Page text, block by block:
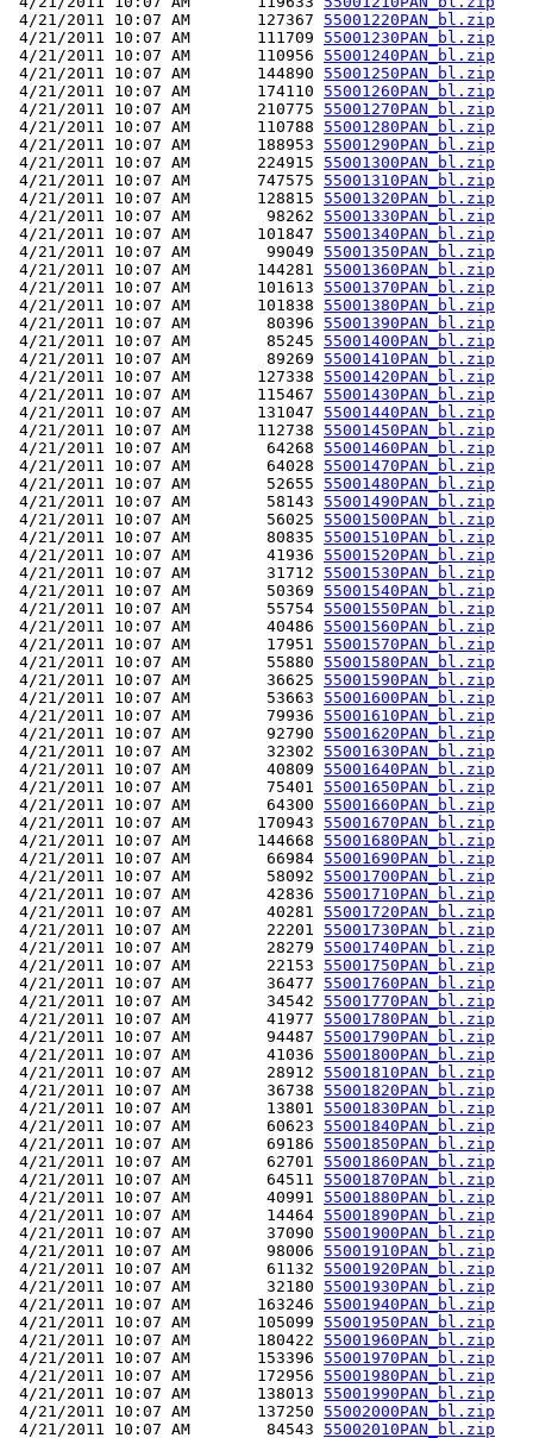
4/21/2011 10:07 AM       127367 55001220PAN_bl.zip
4/21/2011 10:07 AM       111709 55001230PAN_bl.zip
4/21/2011 10:07 AM       110956 55001240PAN_bl.zip
4/21/2011 10:07 AM       144890 55001250PAN_bl.zip
4/21/2011 10:07 AM       174110 55001260PAN_bl.zip
4/21/2011 10:07 AM       210775 55001270PAN_bl.zip
4/21/2011 10:07 AM       110788 55001280PAN_bl.zip
4/21/2011 10:07 AM       188953 55001290PAN_bl.zip
4/21/2011 10:07 AM       224915 55001300PAN_bl.zip
4/21/2011 10:07 AM       747575 55001310PAN_bl.zip
4/21/2011 10:07 AM       128815 55001320PAN_bl.zip
4/21/2011 10:07 AM        98262 55001330PAN_bl.zip
4/21/2011 10:07 AM       101847 55001340PAN_bl.zip
4/21/2011 10:07 AM        99049 55001350PAN_bl.zip
4/21/2011 10:07 AM       144281 55001360PAN_bl.zip
4/21/2011 10:07 AM       101613 55001370PAN_bl.zip
4/21/2011 10:07 AM       101838 55001380PAN_bl.zip
4/21/2011 10:07 AM        80396 55001390PAN_bl.zip
4/21/2011 10:07 AM        85245 55001400PAN_bl.zip
4/21/2011 10:07 AM        89269 55001410PAN_bl.zip
4/21/2011 10:07 AM       127338 55001420PAN_bl.zip
4/21/2011 10:07 AM       115467 55001430PAN_bl.zip
4/21/2011 10:07 AM       131047 55001440PAN_bl.zip
4/21/2011 10:07 AM       112738 55001450PAN_bl.zip
4/21/2011 10:07 AM        64268 55001460PAN_bl.zip
4/21/2011 10:07 AM        64028 55001470PAN_bl.zip
4/21/2011 10:07 AM        52655 55001480PAN_bl.zip
4/21/2011 10:07 AM        58143 55001490PAN_bl.zip
4/21/2011 10:07 AM        56025 55001500PAN_bl.zip
4/21/2011 10:07 AM        80835 55001510PAN_bl.zip
4/21/2011 10:07 AM        41936 55001520PAN_bl.zip
4/21/2011 10:07 AM        31712 55001530PAN_bl.zip
4/21/2011 10:07 AM        50369 55001540PAN_bl.zip
4/21/2011 10:07 AM        55754 55001550PAN_bl.zip
4/21/2011 10:07 AM        40486 55001560PAN_bl.zip
4/21/2011 10:07 AM        17951 55001570PAN_bl.zip
4/21/2011 10:07 AM        55880 55001580PAN_bl.zip
4/21/2011 10:07 AM        36625 55001590PAN_bl.zip
4/21/2011 10:07 AM        53663 55001600PAN_bl.zip
4/21/2011 10:07 AM        79936 55001610PAN_bl.zip
4/21/2011 10:07 AM        92790 55001620PAN_bl.zip
4/21/2011 10:07 AM        32302 55001630PAN_bl.zip
4/21/2011 10:07 AM        40809 55001640PAN_bl.zip
4/21/2011 10:07 AM        75401 55001650PAN_bl.zip
4/21/2011 10:07 AM        64300 55001660PAN_bl.zip
4/21/2011 10:07 AM       170943 55001670PAN_bl.zip
4/21/2011 10:07 AM       144668 55001680PAN_bl.zip
4/21/2011 10:07 AM        66984 55001690PAN_bl.zip
4/21/2011 10:07 AM        58092 55001700PAN_bl.zip
4/21/2011 10:07 AM        42836 55001710PAN_bl.zip
4/21/2011 10:07 AM        40281 55001720PAN_bl.zip
4/21/2011 10:07 AM        22201 55001730PAN_bl.zip
4/21/2011 10:07 AM        28279 55001740PAN_bl.zip
4/21/2011 10:07 AM        22153 55001750PAN_bl.zip
4/21/2011 10:07 AM        36477 55001760PAN_bl.zip
4/21/2011 10:07 AM        34542 55001770PAN_bl.zip
4/21/2011 10:07 AM        41977 55001780PAN_bl.zip
4/21/2011 10:07 AM        94487 55001790PAN_bl.zip
4/21/2011 10:07 AM        41036 55001800PAN_bl.zip
4/21/2011 10:07 AM        28912 55001810PAN_bl.zip
4/21/2011 10:07 AM        36738 55001820PAN_bl.zip
4/21/2011 10:07 AM        13801 55001830PAN_bl.zip
4/21/2011 10:07 AM        60623 55001840PAN_bl.zip
4/21/2011 10:07 AM        69186 55001850PAN_bl.zip
4/21/2011 10:07 AM        62701 55001860PAN_bl.zip
4/21/2011 10:07 AM        64511 55001870PAN_bl.zip
4/21/2011 10:07 AM        40991 55001880PAN_bl.zip
4/21/2011 10:07 AM        14464 55001890PAN_bl.zip
4/21/2011 10:07 AM        37090 55001900PAN_bl.zip
4/21/2011 10:07 AM        98006 55001910PAN_bl.zip
4/21/2011 10:07 AM        61132 55001920PAN_bl.zip
4/21/2011 10:07 AM        32180 55001930PAN_bl.zip
4/21/2011 10:07 AM       163246 55001940PAN_bl.zip
4/21/2011 10:07 AM       105099 55001950PAN_bl.zip
4/21/2011 10:07 AM       180422 55001960PAN_bl.zip
4/21/2011 10:07 AM       153396 55001970PAN_bl.zip
4/21/2011 10:07 AM       172956 55001980PAN_bl.zip
4/21/2011 10:07 AM       138013 55001990PAN_bl.zip
4/21/2011 10:07 AM       137250 55002000PAN_bl.zip
4/21/2011 10:07 AM        84543 55002010PAN_bl.zip